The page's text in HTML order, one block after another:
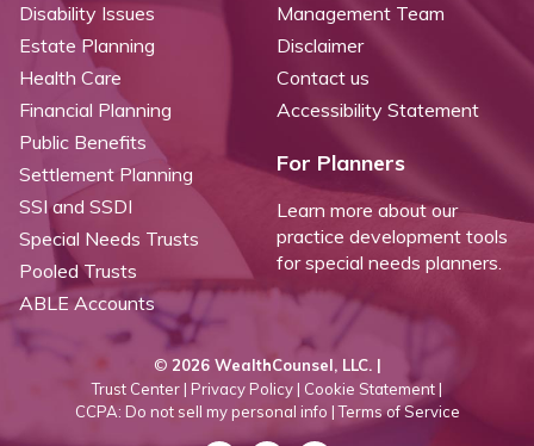
Disability Issues
Estate Planning
Health Care
Financial Planning
Public Benefits
Settlement Planning
SSI and SSDI
Special Needs Trusts
Pooled Trusts
ABLE Accounts
Management Team
Disclaimer
Contact us
Accessibility Statement
For Planners
Learn more about our
practice development tools
for special needs planners.
© 2026 WealthCounsel, LLC. |
Trust Center | Privacy Policy | Cookie Statement |
CCPA: Do not sell my personal info | Terms of Service